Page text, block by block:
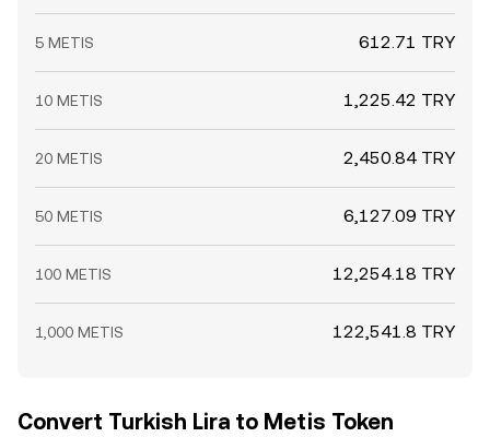
5 METIS 612.71 TRY
10 METIS 1,225.42 TRY
20 METIS 2,450.84 TRY
50 METIS 6,127.09 TRY
100 METIS 12,254.18 TRY
1,000 METIS 122,541.8 TRY
Convert Turkish Lira to Metis Token